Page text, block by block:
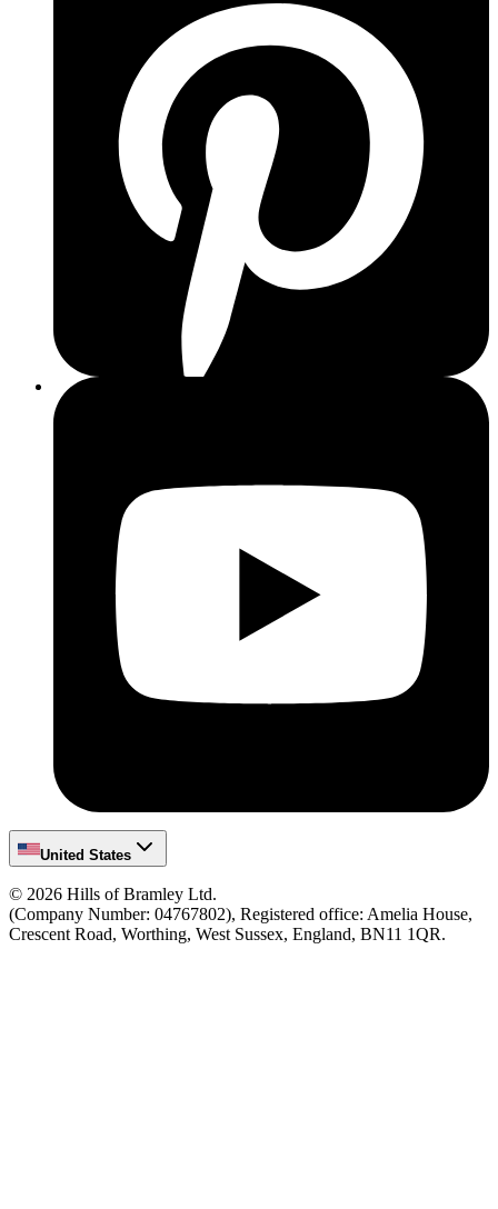
United States
© 2026 Hills of Bramley Ltd.
(Company Number: 04767802), Registered office: Amelia House,
Crescent Road, Worthing, West Sussex, England, BN11 1QR.